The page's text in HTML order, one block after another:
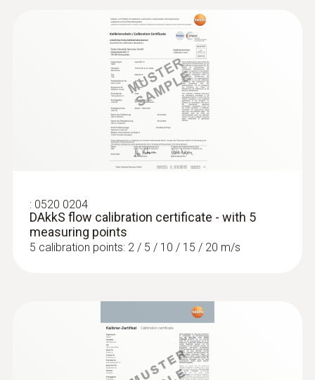
: 0520 0204
DAkkS flow calibration certificate - with 5
measuring points
5 calibration points: 2 / 5 / 10 / 15 / 20 m/s